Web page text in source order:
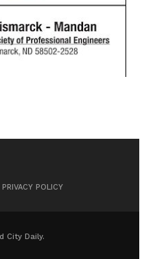
PRIVACY POLICY
City Daily.